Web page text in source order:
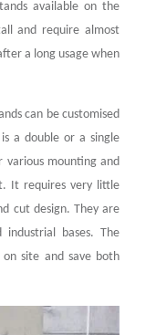
available on the
and require almost
a long usage when
can be customised
a double or a single
various mounting and
It requires very little
cut design. They are
bases. The
site and save both